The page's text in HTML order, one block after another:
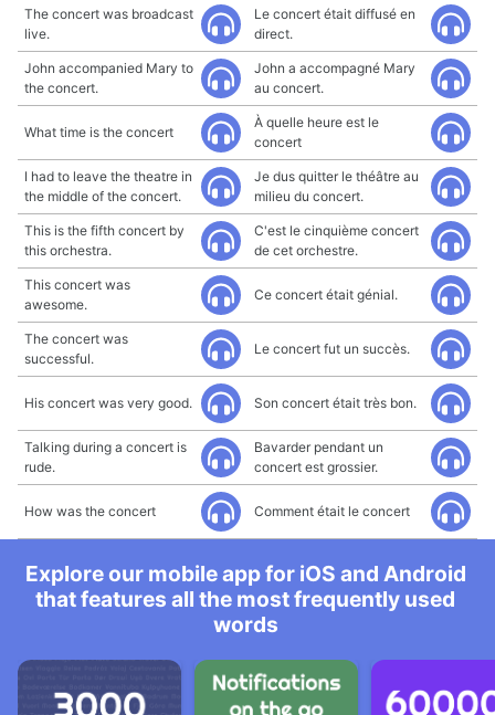
The concert was broadcast
live.
Le concert était diffusé en
direct.
John accompanied Mary to
the concert.
John a accompagné Mary
au concert.
What time is the concert
À quelle heure est le
concert
I had to leave the theatre in
the middle of the concert.
Je dus quitter le théâtre au
milieu du concert.
This is the fifth concert by
this orchestra.
C'est le cinquième concert
de cet orchestre.
This concert was
awesome.
Ce concert était génial.
The concert was
successful.
Le concert fut un succès.
His concert was very good. Son concert était très bon.
Talking during a concert is
rude.
Bavarder pendant un
concert est grossier.
How was the concert Comment était le concert
Explore our mobile app for iOS and Android
that features all the most frequently used
words